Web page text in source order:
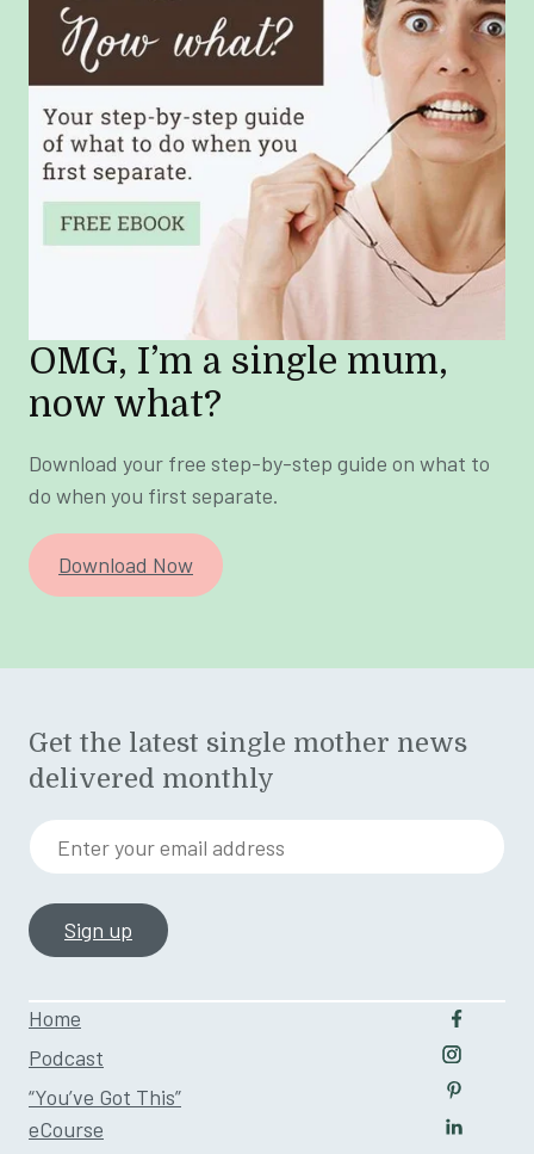
OMG, I’m a single mum,
now what?
Download your free step-by-step guide on what to
do when you first separate.
Download Now
Home
Podcast
“You’ve Got This”
eCourse
Follow
Follow
Follow
Get the latest single mother news
delivered monthly
Enter your email address